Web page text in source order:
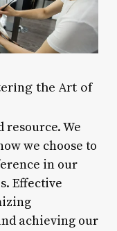
the Art of
resource. We
we choose to
in our
Effective
achieving our